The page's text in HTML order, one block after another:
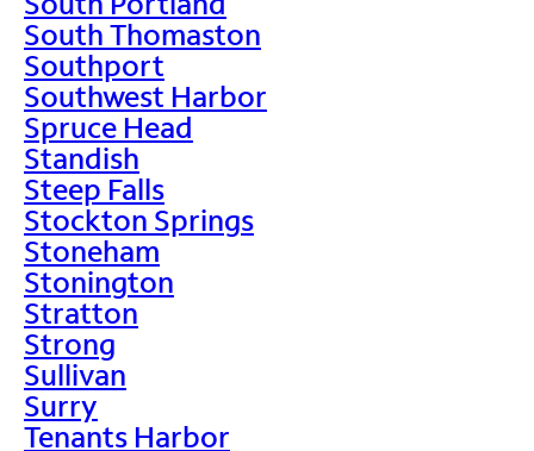
South Thomaston
Southport
Southwest Harbor
Spruce Head
Standish
Steep Falls
Stockton Springs
Stoneham
Stonington
Stratton
Strong
Sullivan
Surry
Tenants Harbor